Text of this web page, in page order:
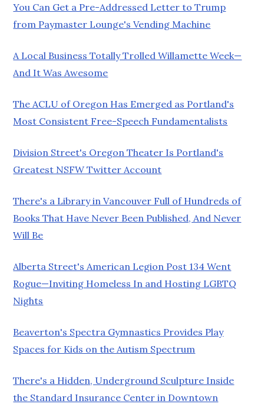
You Can Get a Pre-Addressed Letter to Trump
from Paymaster Lounge's Vending Machine
A Local Business Totally Trolled Willamette Week—
And It Was Awesome
The ACLU of Oregon Has Emerged as Portland's
Most Consistent Free-Speech Fundamentalists
Division Street's Oregon Theater Is Portland's
Greatest NSFW Twitter Account
There's a Library in Vancouver Full of Hundreds of
Books That Have Never Been Published, And Never
Will Be
Alberta Street's American Legion Post 134 Went
Rogue—Inviting Homeless In and Hosting LGBTQ
Nights
Beaverton's Spectra Gymnastics Provides Play
Spaces for Kids on the Autism Spectrum
There's a Hidden, Underground Sculpture Inside
the Standard Insurance Center in Downtown